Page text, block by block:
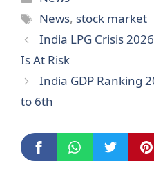
Tags
News, stock market
India LPG Crisis
Is At Risk
India GDP Ranking
to 6th